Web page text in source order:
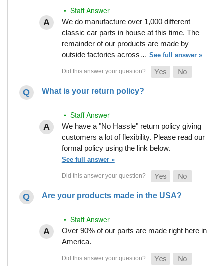
• Staff Answer
We do manufacture over 1,000 different
classic car parts in house at this time. The
remainder of our products are made by
outside factories across… See full answer »
What is your return policy?
• Staff Answer
We have a "No Hassle" return policy giving
customers a lot of flexibility. Please read our
formal policy using the link below.
See full answer »
Are your products made in the USA?
• Staff Answer
Over 90% of our parts are made right here in
America.